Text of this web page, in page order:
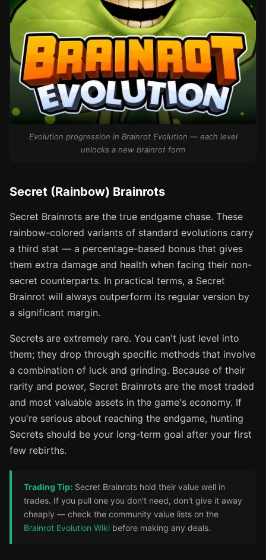
Evolution progression in Brainrot Evolution — each level
unlocks a new brainrot form
Secret (Rainbow) Brainrots
Secret Brainrots are the true endgame chase. These
rainbow-colored variants of standard evolutions carry
a third stat — a percentage-based bonus that gives
them extra damage and health when facing their non-
secret counterparts. In practical terms, a Secret
Brainrot will always outperform its regular version by
a significant margin.
Secrets are extremely rare. You can't just level into
them; they drop through specific methods that involve
a combination of luck and grinding. Because of their
rarity and power, Secret Brainrots are the most traded
and most valuable assets in the game's economy. If
you're serious about reaching the endgame, hunting
Secrets should be your long-term goal after your first
few rebirths.
Trading Tip: Secret Brainrots hold their value well in
trades. If you pull one you don't need, don't give it away
cheaply — check the community value lists on the
Brainrot Evolution Wiki before making any deals.